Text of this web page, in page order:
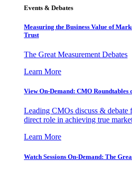
Events & Debates
Measuring the Business Value of
Trust
The Great Measurement Debates
Learn More
View On-Demand: CMO Roundtables
Leading CMOs discuss & debate
direct role in achieving true
Learn More
Watch Sessions On-Demand: The